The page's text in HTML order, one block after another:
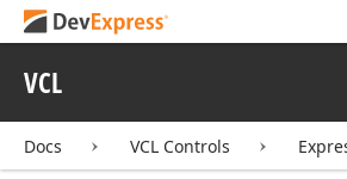
VCL
Docs VCL Controls
Tdx Get
PageBreaks
Tdx
Grid ReportLink
CardsShadow